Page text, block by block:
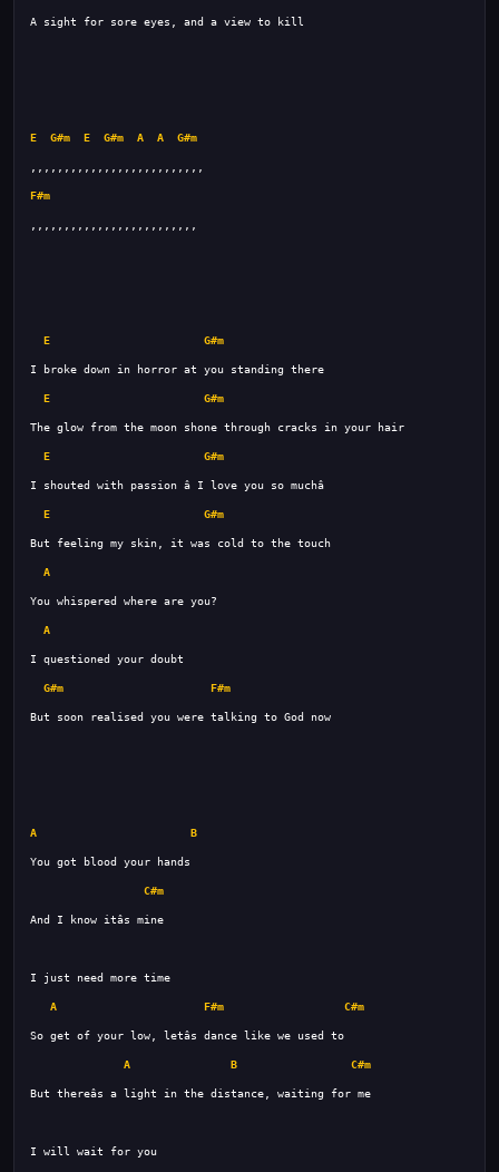
E G#m E G#m A A G#m
F#m
E G#m
E G#m
E G#m
E G#m
A
A
G#m F#m
A B
C#m
A F#m C#m
A B C#m